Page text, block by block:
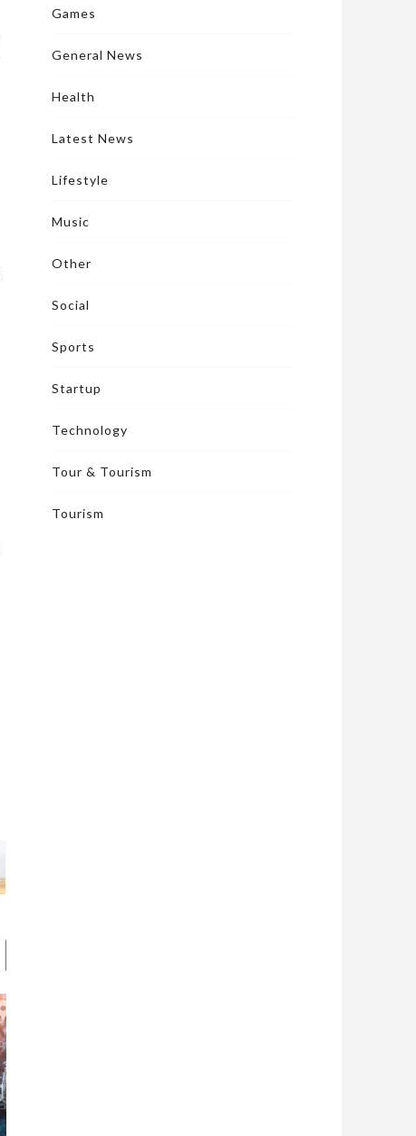
Games
General News
Health
Latest News
Lifestyle
Music
Other
Social
Sports
Startup
Technology
Tour & Tourism
Tourism